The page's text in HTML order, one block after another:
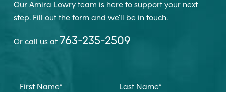
Our Amira Lowry team is here to support your next
step. Fill out the form and we’ll be in touch.
Or call us at 763-235-2509
First Name* Last Name*